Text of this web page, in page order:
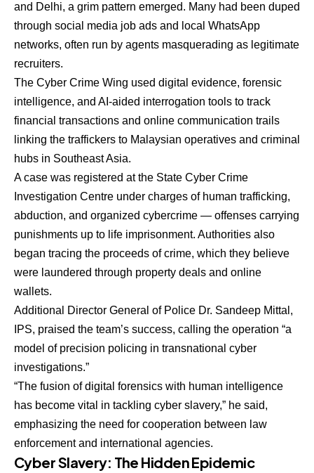
and Delhi, a grim pattern emerged. Many had been duped
through social media job ads and local WhatsApp
networks, often run by agents masquerading as legitimate
recruiters.
The Cyber Crime Wing used digital evidence, forensic
intelligence, and AI-aided interrogation tools to track
financial transactions and online communication trails
linking the traffickers to Malaysian operatives and criminal
hubs in Southeast Asia.
A case was registered at the State Cyber Crime
Investigation Centre under charges of human trafficking,
abduction, and organized cybercrime — offenses carrying
punishments up to life imprisonment. Authorities also
began tracing the proceeds of crime, which they believe
were laundered through property deals and online
wallets.
Additional Director General of Police Dr. Sandeep Mittal,
IPS, praised the team’s success, calling the operation “a
model of precision policing in transnational cyber
investigations.”
“The fusion of digital forensics with human intelligence
has become vital in tackling cyber slavery,” he said,
emphasizing the need for cooperation between law
enforcement and international agencies.
Cyber Slavery: The Hidden Epidemic